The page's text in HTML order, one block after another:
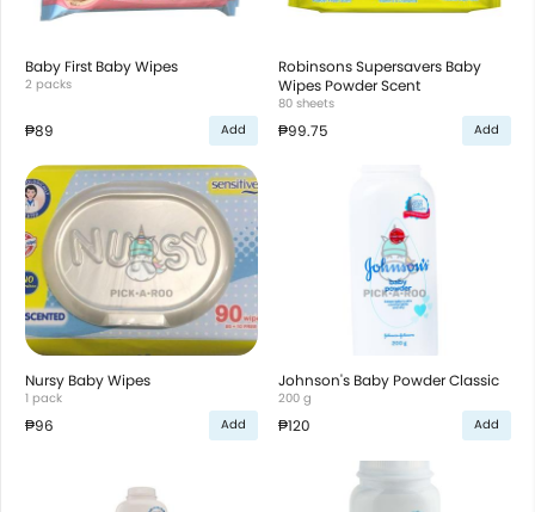
Baby First Baby Wipes
2 packs
₱89 Add
Robinsons Supersavers Baby
Wipes Powder Scent
80 sheets
₱99.75 Add
Nursy Baby Wipes
1 pack
₱96 Add
Johnson's Baby Powder Classic
200 g
₱120 Add